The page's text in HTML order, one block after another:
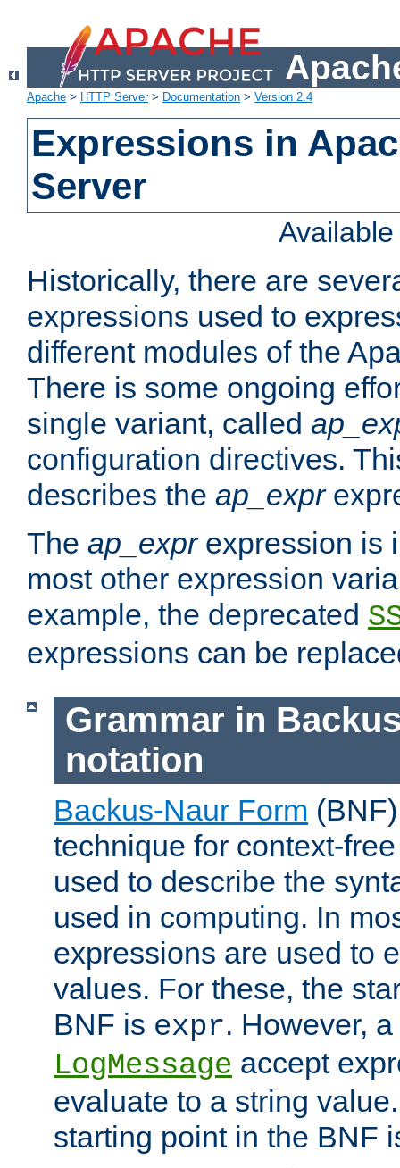
Apache > HTTP Server> Documentation > Version 2.4
Expressions in
Server
Historically, there are
expressions used to
different modules of the
There is some ongoing
single variant, called
configuration directives.
describes the ap_expr
The ap_exprexpression is
most other expression
example, the deprecated
expressions can be
Grammar in
notation
Backus-Naur Form
technique for context-
used to describe the
used in computing. In
expressions are used to
values. For these, the
BNF is expr. However,
LogMessage accept
evaluate to a string
starting point in the BNF